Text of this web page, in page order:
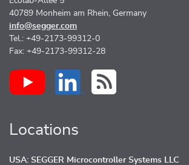
40789 Monheim am Rhein, Germany
info@segger.com
Tel.: +49-2173-99312-0
Fax: +49-2173-99312-28
Locations
USA: SEGGER Microcontroller Systems LLC